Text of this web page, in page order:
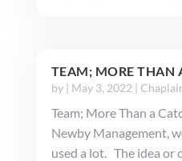
TEAM; MORE THAN
by | May 3, 2022 |
Team; More Than a
Newby Management,
used a lot. The idea or